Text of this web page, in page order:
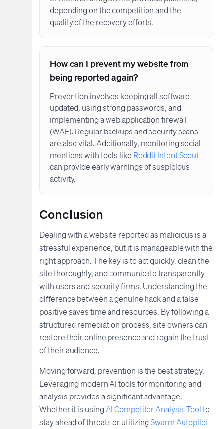
depending on the competition and the
quality of the recovery efforts.
How can I prevent my website from
being reported again?
Prevention involves keeping all software
updated, using strong passwords, and
implementing a web application firewall
(WAF). Regular backups and security scans
are also vital. Additionally, monitoring social
mentions with tools like Reddit Intent Scout
can provide early warnings of suspicious
activity.
Conclusion
Dealing with a website reported as malicious is a
stressful experience, but it is manageable with the
right approach. The key is to act quickly, clean the
site thoroughly, and communicate transparently
with users and security firms. Understanding the
difference between a genuine hack and a false
positive saves time and resources. By following a
structured remediation process, site owners can
restore their online presence and regain the trust
of their audience.
Moving forward, prevention is the best strategy.
Leveraging modern AI tools for monitoring and
analysis provides a significant advantage.
Whether it is usingAI Competitor Analysis Toolto
stay ahead of threats or utilizingSwarm Autopilot